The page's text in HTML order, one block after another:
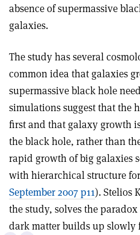
absence of supermassive
galaxies.
The study has several
common idea that galaxies
supermassive black hole
simulations suggest that the
first and that galaxy growth
the black hole, rather than
rapid growth of big galaxies
with hierarchical structure
September 2007 p11). Stelios
the study, solves the
dark matter builds up slowly